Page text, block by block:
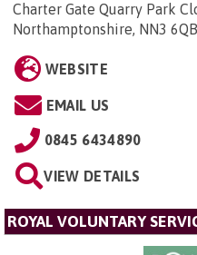
Charter Gate Quarry Park
Northamptonshire, NN3 6QB
WEBSITE
EMAIL US
0845 6434890
VIEW DETAILS
ROYAL VOLUNTARY